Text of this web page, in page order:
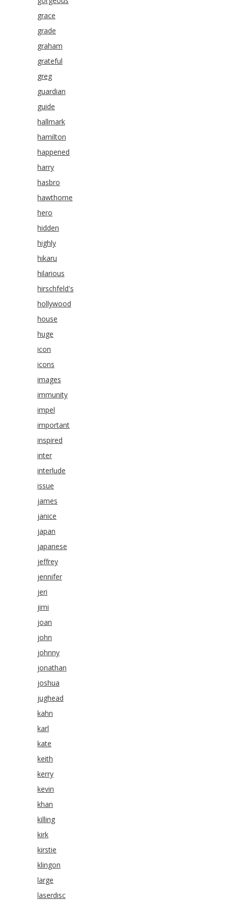
grace
grade
graham
grateful
greg
guardian
guide
hallmark
hamilton
happened
harry
hasbro
hawthorne
hero
hidden
highly
hikaru
hilarious
hirschfeld's
hollywood
house
huge
icon
icons
images
immunity
impel
important
inspired
inter
interlude
issue
james
janice
japan
japanese
jeffrey
jennifer
jeri
jimi
joan
john
johnny
jonathan
joshua
jughead
kahn
karl
kate
keith
kerry
kevin
khan
killing
kirk
kirstie
klingon
large
laserdisc